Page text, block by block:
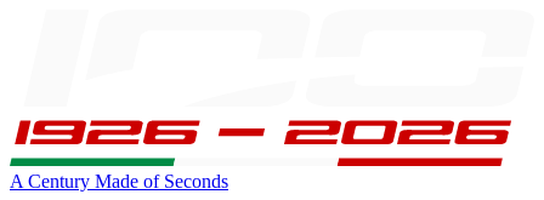
A Century Made of Seconds